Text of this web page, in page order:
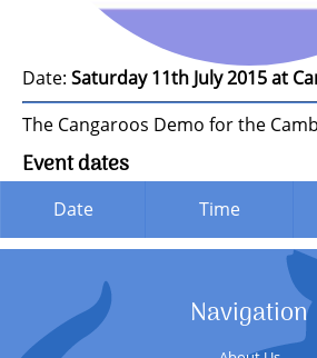
Date: Saturday 11th July 2015 at
The Cangaroos Demo for the
Event dates
Date Time
Navigation